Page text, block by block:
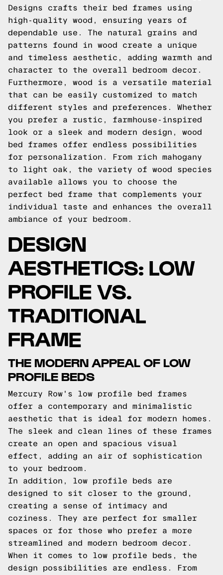
Designs crafts their bed frames using
high-quality wood, ensuring years of
dependable use. The natural grains and
patterns found in wood create a unique
and timeless aesthetic, adding warmth and
character to the overall bedroom decor.
Furthermore, wood is a versatile material
that can be easily customized to match
different styles and preferences. Whether
you prefer a rustic, farmhouse-inspired
look or a sleek and modern design, wood
bed frames offer endless possibilities
for personalization. From rich mahogany
to light oak, the variety of wood species
available allows you to choose the
perfect bed frame that complements your
individual taste and enhances the overall
ambiance of your bedroom.
DESIGN
AESTHETICS: LOW
PROFILE VS.
TRADITIONAL
FRAME
THE MODERN APPEAL OF LOW
PROFILE BEDS
Mercury Row's low profile bed frames
offer a contemporary and minimalistic
aesthetic that is ideal for modern homes.
The sleek and clean lines of these frames
create an open and spacious visual
effect, adding an air of sophistication
to your bedroom.
In addition, low profile beds are
designed to sit closer to the ground,
creating a sense of intimacy and
coziness. They are perfect for smaller
spaces or for those who prefer a more
streamlined and modern bedroom decor.
When it comes to low profile beds, the
design possibilities are endless. From